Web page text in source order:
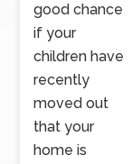
good chance
if your
children have
recently
moved out
that your
home is